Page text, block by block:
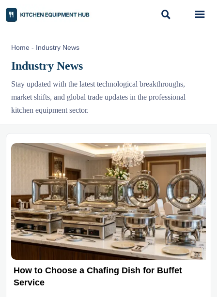
 
Home - Industry News
Industry News
Stay updated with the latest technological breakthroughs,
market shifts, and global trade updates in the professional
kitchen equipment sector.
How to Choose a Chafing Dish for Buffet
Service